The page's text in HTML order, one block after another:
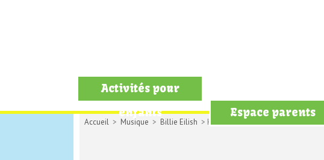
Activités pour
enfants
Espace parents
Accueil > Musique > Billie Eilish > Happy than ever